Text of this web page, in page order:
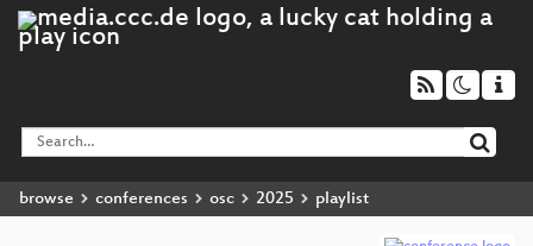
browse conferences osc 2025 playlist